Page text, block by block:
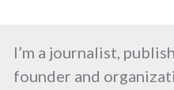
I’m a journalist,
founder and